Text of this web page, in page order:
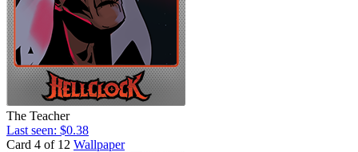
The Teacher
Last seen: $0.38
Card 4 of 12 Wallpaper